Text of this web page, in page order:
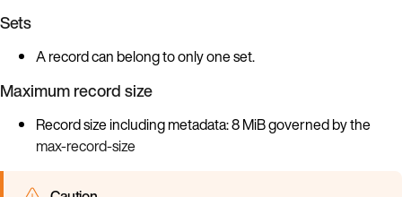
Sets
A record can belong to only one set.
Maximum record size
Record size including metadata: 8 MiB governed by the
max-record-size